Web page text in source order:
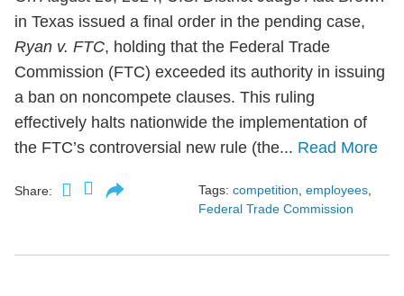
in Texas issued a final order in the pending case,
Ryan v. FTC, holding that the Federal Trade
Commission (FTC) exceeded its authority in issuing
a ban on noncompete clauses. This ruling
effectively halts nationwide the implementation of
the FTC’s controversial new rule (the... Read More
Share: Tags: competition employees
Federal Trade Commission